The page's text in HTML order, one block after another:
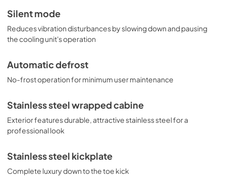
Silent mode
Reduces vibration disturbances by slowing down and pausing
the cooling unit's operation
Automatic defrost
No-frost operation for minimum user maintenance
Stainless steel wrapped cabine
Exterior features durable, attractive stainless steel for a
professional look
Stainless steel kickplate
Complete luxury down to the toe kick